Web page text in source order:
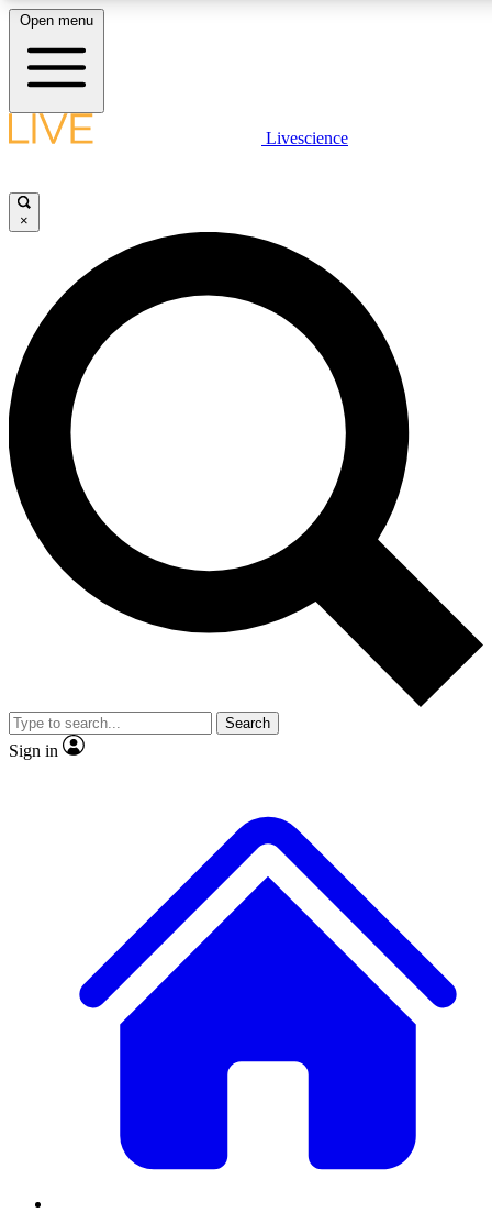
LIVE SCIENCE PLUS
JOIN FREE
LIVE SCIENCE PRO
Unlimited access to our exclusive features, expert analysis and in-depth
interviews, all ad-free
Exclusive, original
Member-only
JOIN LIVE SCIENCE PRO
Open menu
Livescience
×
Search
Sign in